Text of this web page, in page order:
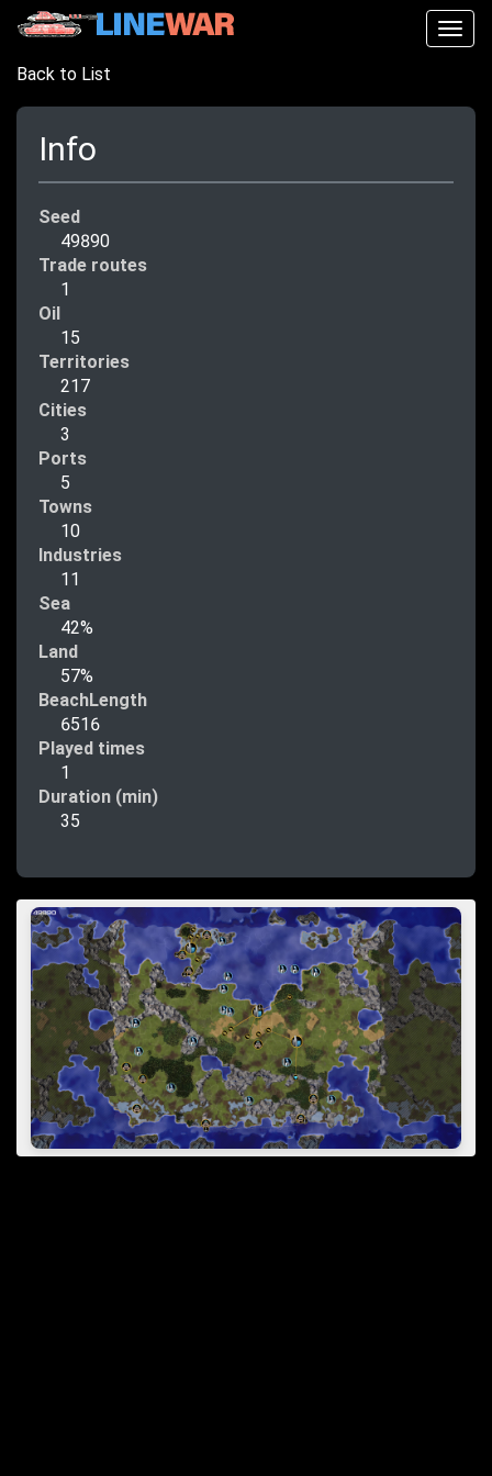
Back to List
Info
Seed
49890
Trade routes
1
Oil
15
Territories
217
Cities
3
Ports
5
Towns
10
Industries
11
Sea
42%
Land
57%
BeachLength
6516
Played times
1
Duration (min)
35